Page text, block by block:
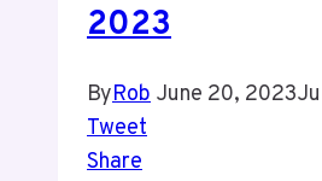
2023
ByRob June 20, 2023
Tweet
Share